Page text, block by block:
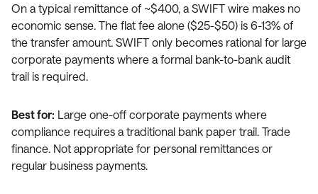
On a typical remittance of ~$400, a SWIFT wire makes no
economic sense. The flat fee alone ($25-$50) is 6-13% of
the transfer amount. SWIFT only becomes rational for large
corporate payments where a formal bank-to-bank audit
trail is required.
Best for: Large one-off corporate payments where
compliance requires a traditional bank paper trail. Trade
finance. Not appropriate for personal remittances or
regular business payments.